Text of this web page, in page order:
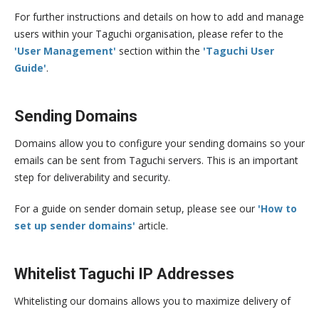
For further instructions and details on how to add and manage
users within your Taguchi organisation, please refer to the
'User Management' section within the 'Taguchi User
Guide'.
Sending Domains
Domains allow you to configure your sending domains so your
emails can be sent from Taguchi servers. This is an important
step for deliverability and security.
For a guide on sender domain setup, please see our 'How to
set up sender domains' article.
Whitelist Taguchi IP Addresses
Whitelisting our domains allows you to maximize delivery of